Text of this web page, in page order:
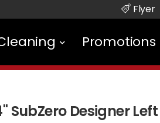
Flyer
Promotions
SubZero Designer